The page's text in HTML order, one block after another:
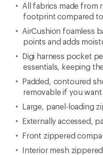
All fabrics made from
footprint compared
AirCushion foamless
points and adds
Digi harness pocket
essentials, keeping
Padded, contoured
removable if you
Large, panel-loading
Externally accessed,
Front zippered
Interior mesh